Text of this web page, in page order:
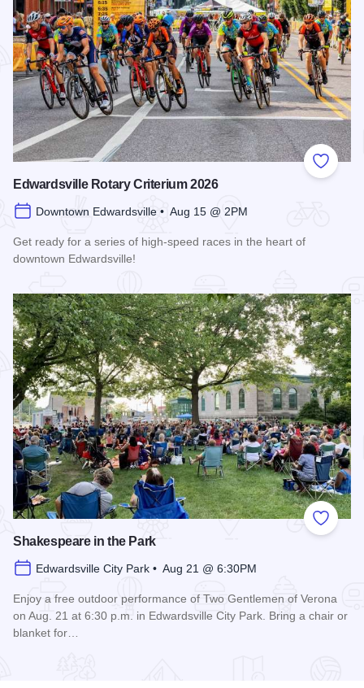
Add to
Edwardsville Rotary Criterium 2026
Downtown Edwardsville • Aug 15 @ 2PM
Get ready for a series of high-speed races in the heart of
downtown Edwardsville!
Add to
Shakespeare in the Park
Edwardsville City Park • Aug 21 @ 6:30PM
Enjoy a free outdoor performance of Two Gentlemen of Verona
on Aug. 21 at 6:30 p.m. in Edwardsville City Park. Bring a chair or
blanket for…